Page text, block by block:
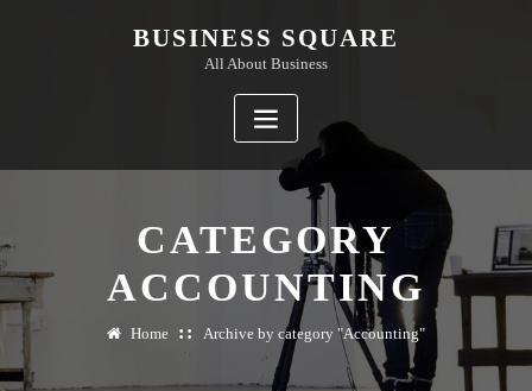
BUSINESS SQUARE
All About Business
CATEGORY
ACCOUNTING
Home Archive by category "Accounting"